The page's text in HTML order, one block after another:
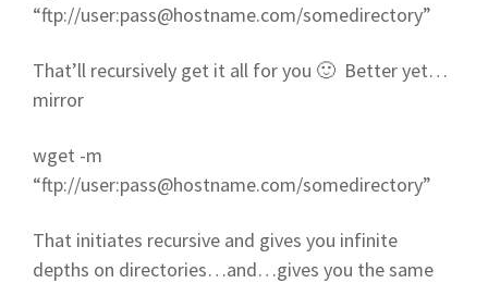
“ftp://user:pass@hostname.com/somedirectory”
That’ll recursively get it all for you 🙂 Better yet…
mirror
wget -m
“ftp://user:pass@hostname.com/somedirectory”
That initiates recursive and gives you infinite
depths on directories…and…gives you the same